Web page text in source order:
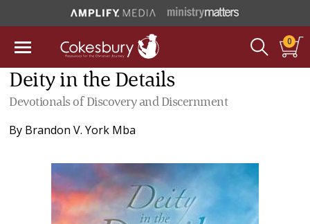
0
Deity in the Details
Devotionals of Discovery and Discernment
By Brandon V. York Mba